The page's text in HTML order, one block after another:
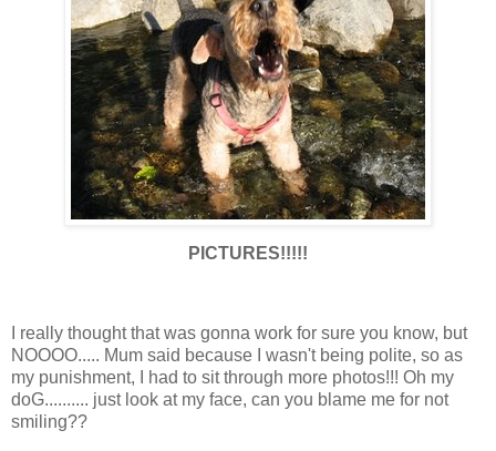
PICTURES!!!!!
I really thought that was gonna work for sure you know, but
NOOOO..... Mum said because I wasn't being polite, so as
my punishment, I had to sit through more photos!!! Oh my
doG.......... just look at my face, can you blame me for not
smiling??